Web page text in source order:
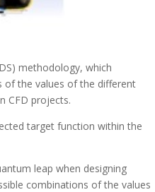
methodology, which
of the values of the different
CFD projects.
target function within the
leap when designing
combinations of the values